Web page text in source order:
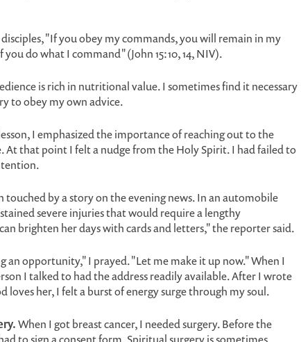
disciples, "If you obey my commands, you will remain in my
do what I command" (John 15:10, 14, NIV).
is rich in nutritional value. I sometimes find it necessary
to obey my own advice.
I emphasized the importance of reaching out to the
that point I felt a nudge from the Holy Spirit. I had failed to
touched by a story on the evening news. In an automobile
severe injuries that would require a lengthy
brighten her days with cards and letters," the reporter said.
an opportunity," I prayed. "Let me make it up now." When I
I talked to had the address readily available. After I wrote
loves her, I felt a burst of energy surge through my soul.
When I got breast cancer, I needed surgery. Before the